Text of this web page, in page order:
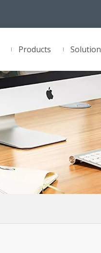
Products Solution